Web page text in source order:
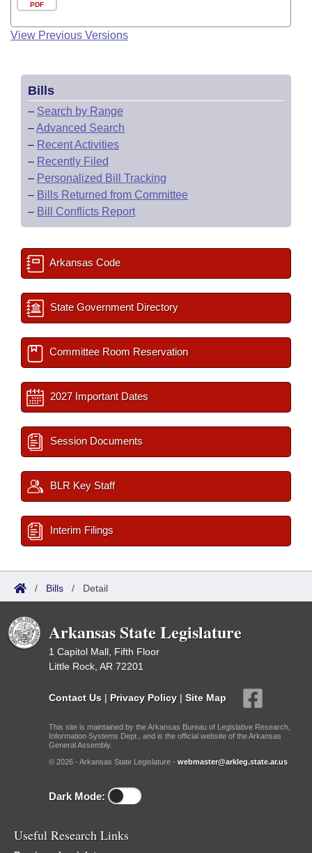
PDF
View Previous Versions
Bills
– Search by Range
–Advanced Search
– Recent Activities
– Recently Filed
– Personalized Bill Tracking
– Bills Returned from Committee
– Bill Conflicts Report
Arkansas Code
State Government Directory
Committee Room Reservation
2027 Important Dates
Session Documents
BLR Key Staff
Interim Filings
/ Bills / Detail
Arkansas State Legislature
1 Capitol Mall, Fifth Floor
Little Rock, AR 72201
Contact Us | Privacy Policy | Site Map
This site is maintained by the Arkansas Bureau of Legislative Research,
Information Systems Dept., and is the official website of the Arkansas
General Assembly.
© 2026 - Arkansas State Legislature - webmaster@arkleg.state.ar.us
Dark Mode:
Useful Research Links